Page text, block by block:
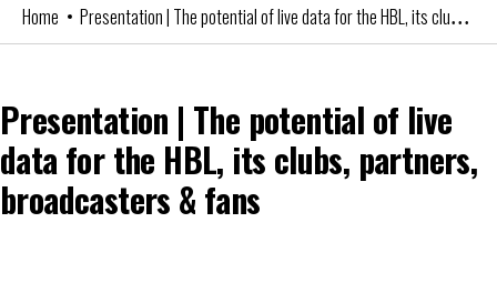
Home Presentation | The potential of live data for the HBL, its clubs, partners, broadcasters & fans
Presentation | The potential of live
data for the HBL, its clubs, partners,
broadcasters & fans